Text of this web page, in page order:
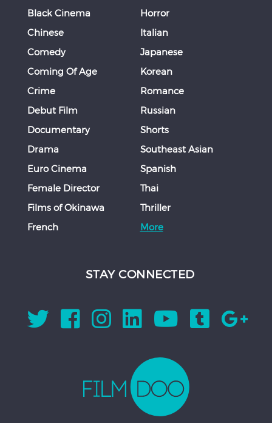
Black Cinema
Chinese
Comedy
Coming Of Age
Crime
Debut Film
Documentary
Drama
Euro Cinema
Female Director
Films of Okinawa
French
Horror
Italian
Japanese
Korean
Romance
Russian
Shorts
Southeast Asian
Spanish
Thai
Thriller
More
STAY CONNECTED